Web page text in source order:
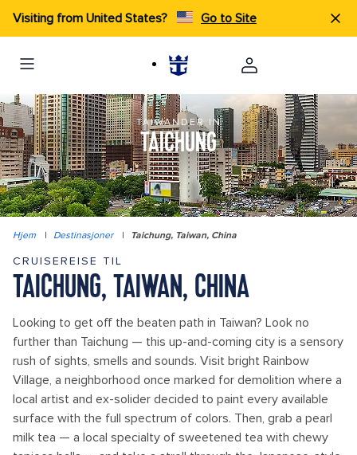
Visiting from United States? Go to Site
TAIWANDER IN
TAICHUNG
Hjem | Destinasjoner | Taichung, Taiwan, China
CRUISEREISE TIL
TAICHUNG, TAIWAN, CHINA
Looking to get off the beaten path in Taiwan? Look no
further than Taichung — this up-and-coming city is a sensory
rush of sights, smells and sounds. Visit bright Rainbow
Village, a neighborhood once marked for demolition where a
local artist and ex-solider decided to paint every available
surface with the full spectrum of colors. Then, grab a pearl
milk tea — a local specialty of sweetened tea with chewy